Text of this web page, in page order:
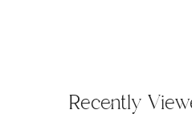
Recently